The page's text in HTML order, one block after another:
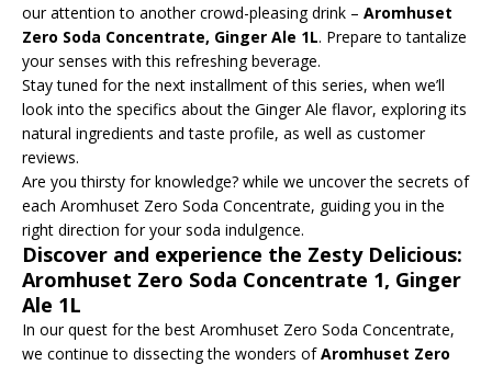
our attention to another crowd-pleasing drink – Aromhuset
Zero Soda Concentrate, Ginger Ale 1L. Prepare to tantalize
your senses with this refreshing beverage.
Stay tuned for the next installment of this series, when we’ll
look into the specifics about the Ginger Ale flavor, exploring its
natural ingredients and taste profile, as well as customer
reviews.
Are you thirsty for knowledge? while we uncover the secrets of
each Aromhuset Zero Soda Concentrate, guiding you in the
right direction for your soda indulgence.
Discover and experience the Zesty Delicious:
Aromhuset Zero Soda Concentrate 1, Ginger
Ale 1L
In our quest for the best Aromhuset Zero Soda Concentrate,
we continue to dissecting the wonders ofAromhuset Zero